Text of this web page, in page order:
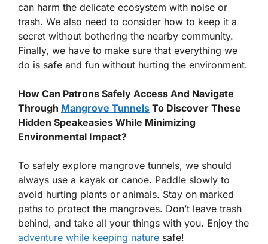
can harm the delicate ecosystem with noise or
trash. We also need to consider how to keep it a
secret without bothering the nearby community.
Finally, we have to make sure that everything we
do is safe and fun without hurting the environment.
How Can Patrons Safely Access And Navigate
Through Mangrove Tunnels To Discover These
Hidden Speakeasies While Minimizing
Environmental Impact?
To safely explore mangrove tunnels, we should
always use a kayak or canoe. Paddle slowly to
avoid hurting plants or animals. Stay on marked
paths to protect the mangroves. Don’t leave trash
behind, and take all your things with you. Enjoy the
adventure while keeping nature safe!